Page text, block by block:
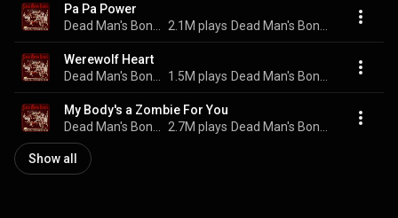
Pa Pa Power
2.1M plays
Werewolf Heart
1.5M plays
My Body's a Zombie For You
2.7M plays
Show all